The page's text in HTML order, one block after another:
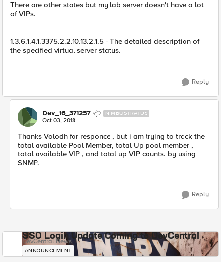
There are other states but my lab server doesn't have a lot
of VIPs.
1.3.6.1.4.1.3375.2.2.10.13.2.1.5 - The detailed description of
the specified virtual server status.
Reply
Dev_16_371257 NIMBOSTRATUS
Oct 03, 2018
Thanks Volodh for responce , but i am trying to track the
total available Pool Member, total Up pool member ,
total available VIP , and total up VIP counts. by using
SNMP.
Reply
SSO Login Update Coming to DevCentral
DevCentral News
ANNOUNCEMENT